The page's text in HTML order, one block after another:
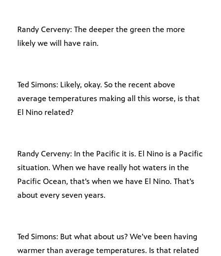
Randy Cerveny: The deeper the green the more
likely we will have rain.
Ted Simons: Likely, okay. So the recent above
average temperatures making all this worse, is that
El Nino related?
Randy Cerveny: In the Pacific it is. El Nino is a Pacific
situation. When we have really hot waters in the
Pacific Ocean, that’s when we have El Nino. That’s
about every seven years.
Ted Simons: But what about us? We’ve been having
warmer than average temperatures. Is that related